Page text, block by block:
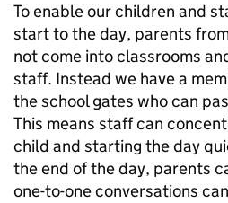
To enable our children and
start to the day, parents
not come into classrooms
staff. Instead we have a
the school gates who can
This means staff can
child and starting the day
the end of the day, parents
one-to-one conversations